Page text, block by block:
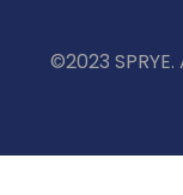
©2023